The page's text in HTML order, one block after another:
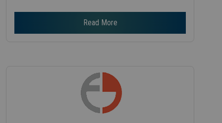
Read More